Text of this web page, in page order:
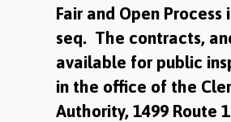
Fair and Open Process
seq. The contracts,
available for public
in the office of the
Authority, 1499 Route